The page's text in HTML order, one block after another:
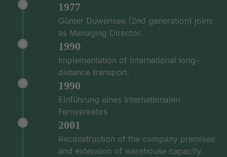
1977
Günter Duwensee (2nd generation) joins
as Managing Director.
1990
Implementation of international long-
distance transport.
1990
Einführung eines internationalen
Fernverkehrs
2001
Reconstruction of the company premises
and extension of warehouse capacity.